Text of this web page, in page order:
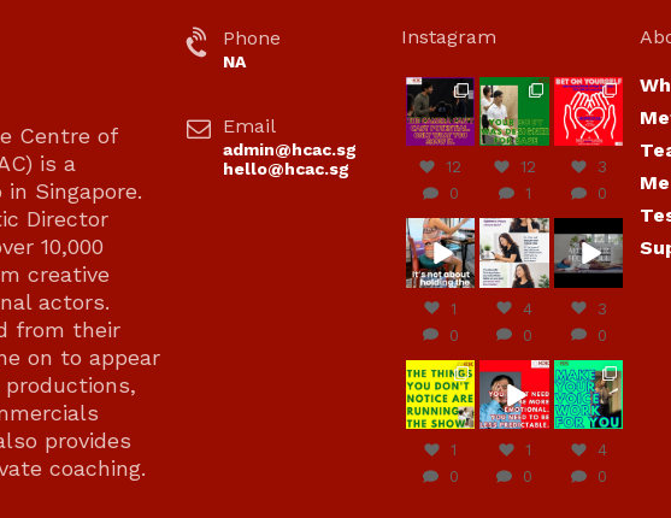
Centre of
is a
Singapore.
Director
10,000
creative
actors.
from their
on to appear
provides
coaching.
Phone
NA
Email
admin@hcac.sg
hello@hcac.sg
Instagram
hcac_sg
Jul 7
12
0
hcac_sg
Jul 7
12
1
hcac_sg
Jul 6
3
0
hcac_sg
Jul 4
1
0
hcac_sg
Jul 4
4
0
Jun
30
3
0
hcac_sg
Jun
29
1
0
hcac_sg
Jun
27
1
0
hcac_sg
Jun
23
4
0